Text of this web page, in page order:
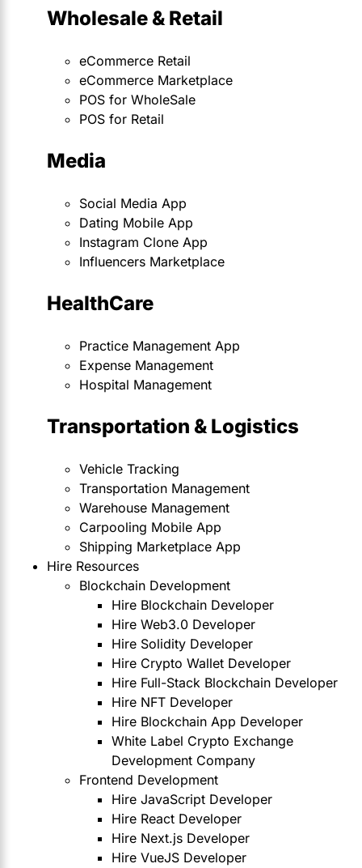
Wholesale & Retail
eCommerce Retail
eCommerce Marketplace
POS for WholeSale
POS for Retail
Media
Social Media App
Dating Mobile App
Instagram Clone App
Influencers Marketplace
HealthCare
Practice Management App
Expense Management
Hospital Management
Transportation & Logistics
Vehicle Tracking
Transportation Management
Warehouse Management
Carpooling Mobile App
Shipping Marketplace App
Hire Resources
Blockchain Development
Hire Blockchain Developer
Hire Web3.0 Developer
Hire Solidity Developer
Hire Crypto Wallet Developer
Hire Full-Stack Blockchain Developer
Hire NFT Developer
Hire Blockchain App Developer
White Label Crypto Exchange
Development Company
Frontend Development
Hire JavaScript Developer
Hire React Developer
Hire Next.js Developer
Hire VueJS Developer